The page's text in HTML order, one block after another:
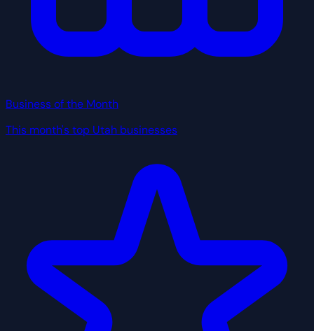
Business of the Month
This month's top Utah businesses